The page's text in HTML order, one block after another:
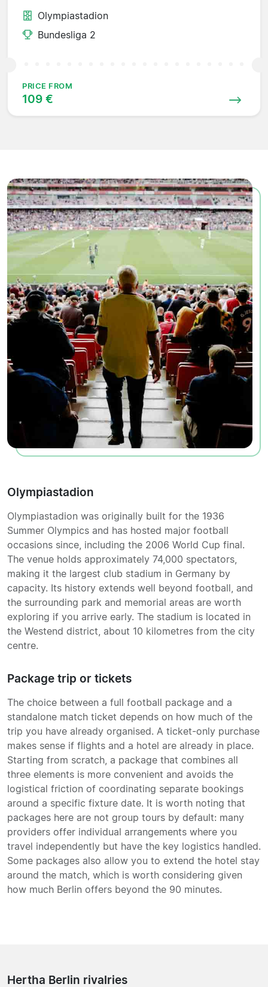
Olympiastadion
Bundesliga 2
PRICE FROM
109 €
Olympiastadion
Olympiastadion was originally built for the 1936
Summer Olympics and has hosted major football
occasions since, including the 2006 World Cup final.
The venue holds approximately 74,000 spectators,
making it the largest club stadium in Germany by
capacity. Its history extends well beyond football, and
the surrounding park and memorial areas are worth
exploring if you arrive early. The stadium is located in
the Westend district, about 10 kilometres from the city
centre.
Package trip or tickets
The choice between a full football package and a
standalone match ticket depends on how much of the
trip you have already organised. A ticket-only purchase
makes sense if flights and a hotel are already in place.
Starting from scratch, a package that combines all
three elements is more convenient and avoids the
logistical friction of coordinating separate bookings
around a specific fixture date. It is worth noting that
packages here are not group tours by default: many
providers offer individual arrangements where you
travel independently but have the key logistics handled.
Some packages also allow you to extend the hotel stay
around the match, which is worth considering given
how much Berlin offers beyond the 90 minutes.
Hertha Berlin rivalries